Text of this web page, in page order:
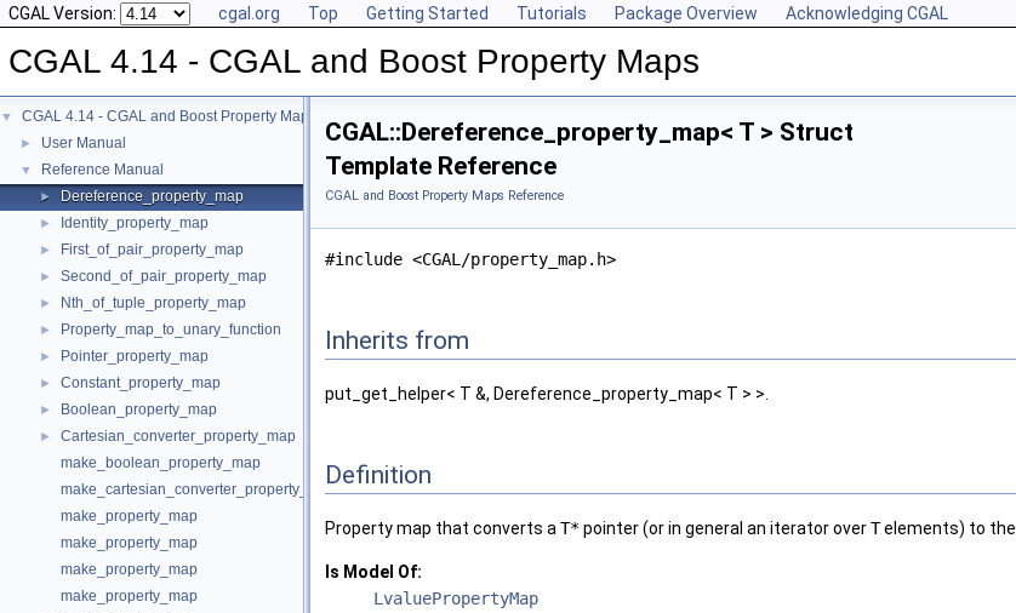
CGAL Version: cgal.org Top Getting Started Tutorials Package Overview Acknowledging CGAL
CGAL 4.14 - CGAL and Boost Property Maps
▼ CGAL 4.14 - CGAL and Boost Property Maps
► User Manual
▼ Reference Manual
► Dereference_property_map
► Identity_property_map
► First_of_pair_property_map
► Second_of_pair_property_map
► Nth_of_tuple_property_map
► Property_map_to_unary_function
► Pointer_property_map
► Constant_property_map
► Boolean_property_map
►
Cartesian_converter_property_map
make_boolean_property_map
make_cartesian_converter_property_map
make_property_map
make_property_map
make_property_map
make_property_map
CGAL::Dereference_property_map< T > Struct
Template Reference
CGAL and Boost Property Maps Reference
#include <CGAL/property_map.h>
Inherits from
put_get_helper< T &, Dereference_property_map< T > >.
Definition
Property map that converts aT*pointer (or in general an iterator overTelements) to the
Is Model Of:
LvaluePropertyMap